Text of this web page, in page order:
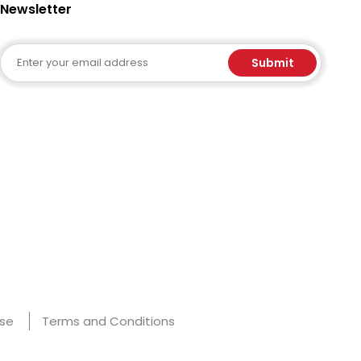
Newsletter
Submit
Terms and Conditions